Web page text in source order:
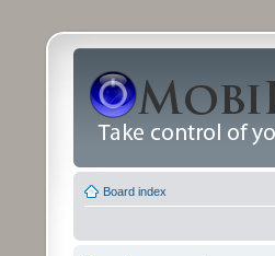
Board index